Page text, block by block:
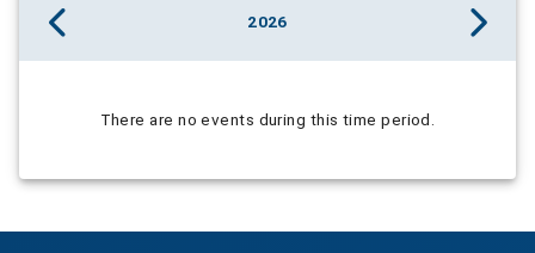
2026
There are no events during this time period.